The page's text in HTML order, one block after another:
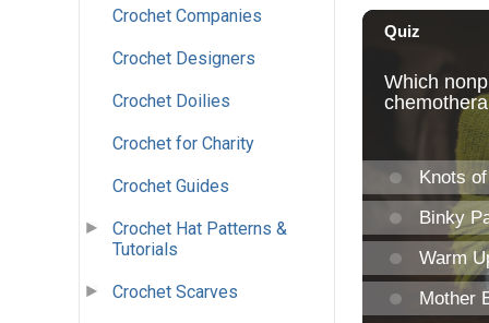
Crochet Companies
Crochet Designers
Crochet Doilies
Crochet for Charity
Crochet Guides
Crochet Hat Patterns &
Tutorials
Crochet Scarves